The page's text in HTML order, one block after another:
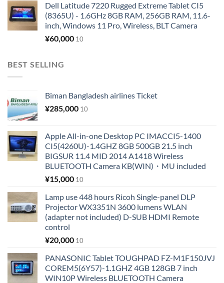
Dell Latitude 7220 Rugged Extreme Tablet CI5
(8365U) - 1.6GHz 8GB RAM, 256GB RAM, 11.6-
inch, Windows 11 Pro, Wireless, BLT Camera
¥60,000 10
BEST SELLING
Biman Bangladesh airlines Ticket
¥285,000 10
Apple All-in-one Desktop PC IMACCI5-1400
CI5(4260U)-1.4GHZ 8GB 500GB 21.5 inch
BIGSUR 11.4 MID 2014 A1418 Wireless
BLUETOOTH Camera KB(WIN)・MU included
¥15,000 10
Lamp use 448 hours Ricoh Single-panel DLP
Projector WX3351N 3600 lumens WLAN
(adapter not included) D-SUB HDMI Remote
control
¥20,000 10
PANASONIC Tablet TOUGHPAD FZ-M1F150JVJ
COREM5(6Y57)-1.1GHZ 4GB 128GB 7 inch
WIN10P Wireless BLUETOOTH Camera